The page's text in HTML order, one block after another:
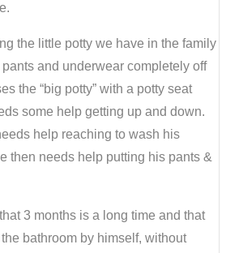
the little potty we have in the family
and underwear completely off
the “big potty” with a potty seat
some help getting up and down.
help reaching to wash his
then needs help putting his pants &
3 months is a long time and that
bathroom by himself, without